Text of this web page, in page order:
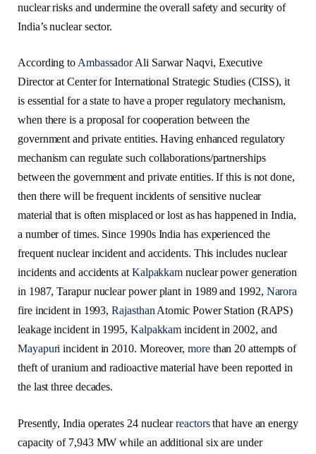
nuclear risks and undermine the overall safety and security of
India’s nuclear sector.
According to AmbassadorAli Sarwar Naqvi, Executive
Director at Center for International Strategic Studies (CISS), it
is essential for a state to have a proper regulatory mechanism,
when there is a proposal for cooperation between the
government and private entities. Having enhanced regulatory
mechanism can regulate such collaborations/partnerships
between the government and private entities. If this is not done,
then there will be frequent incidents of sensitive nuclear
material that is often misplaced or lost as has happened in India,
a number of times. Since 1990s India has experienced the
frequent nuclear incident and accidents. This includes nuclear
incidents and accidents at Kalpakkam nuclear power generation
in 1987, Tarapur nuclear power plant in 1989 and 1992, Narora
fire incident in 1993,Rajasthan Atomic Power Station (RAPS)
leakage incident in 1995, Kalpakkam incident in 2002, and
Mayapuri incident in 2010. Moreover, morethan 20 attempts of
theft of uranium and radioactive material have been reported in
the last three decades.
Presently, India operates 24 nuclear reactorsthat have an energy
capacity of 7,943 MW while an additional six are under